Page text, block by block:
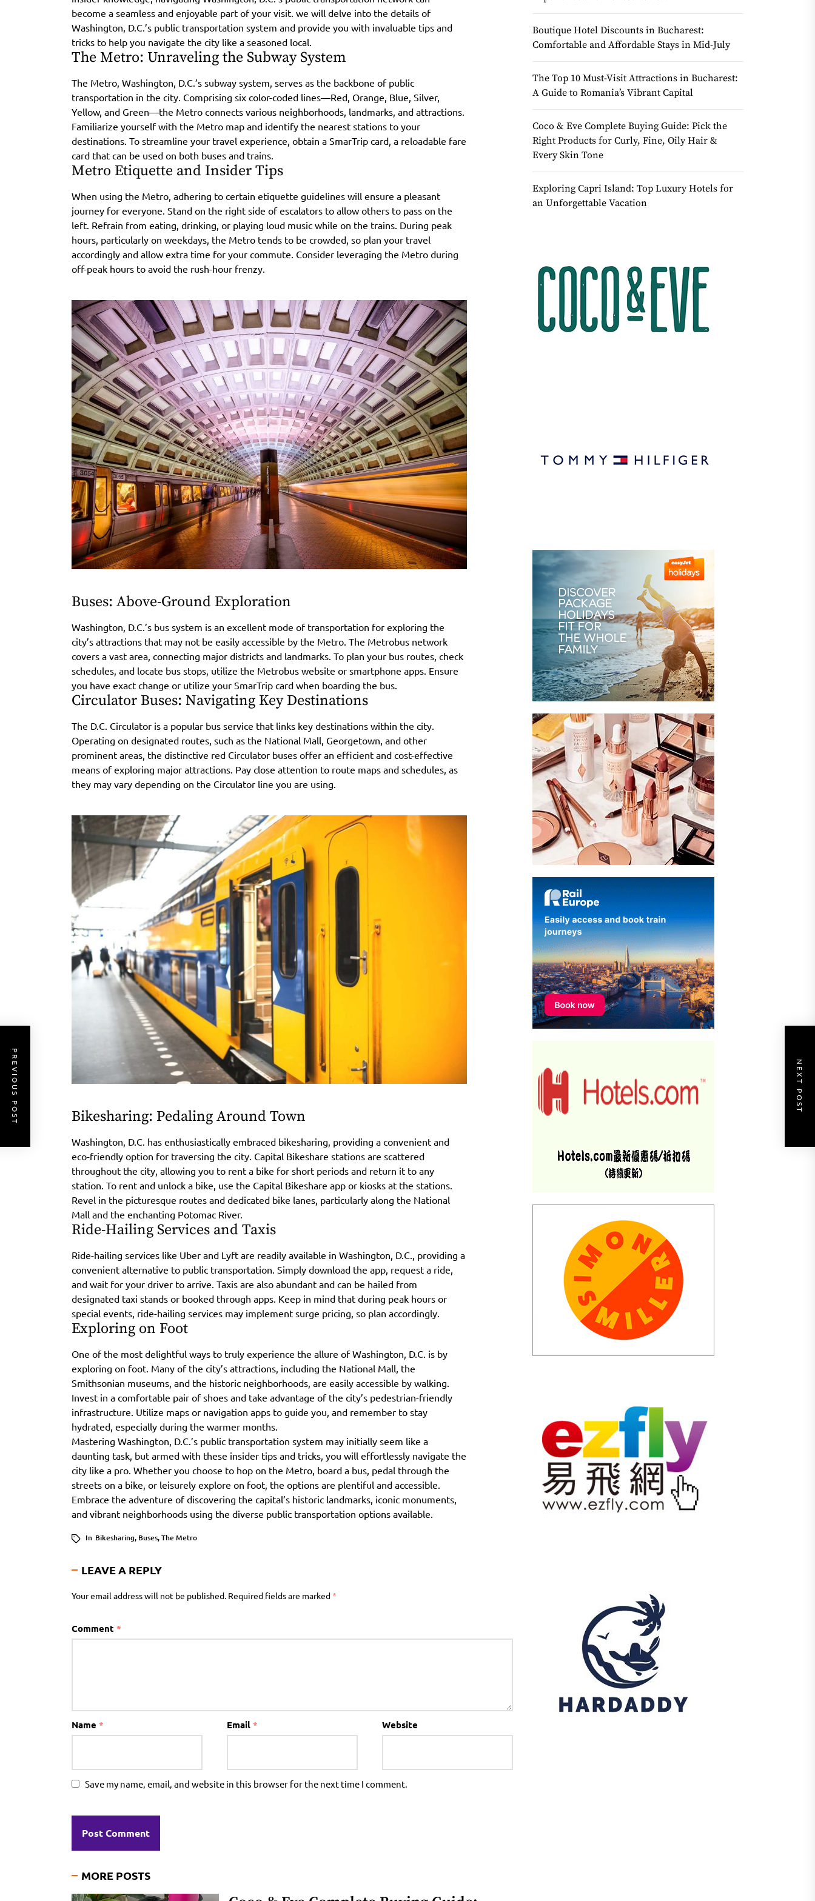
become a seamless and enjoyable part of your visit. we will delve into the details of
Washington, D.C.’s public transportation system and provide you with invaluable tips and
tricks to help you navigate the city like a seasoned local.
The Metro: Unraveling the Subway System
The Metro, Washington, D.C.’s subway system, serves as the backbone of public
transportation in the city. Comprising six color-coded lines—Red, Orange, Blue, Silver,
Yellow, and Green—the Metro connects various neighborhoods, landmarks, and attractions.
Familiarize yourself with the Metro map and identify the nearest stations to your
destinations. To streamline your travel experience, obtain a SmarTrip card, a reloadable fare
card that can be used on both buses and trains.
Metro Etiquette and Insider Tips
When using the Metro, adhering to certain etiquette guidelines will ensure a pleasant
journey for everyone. Stand on the right side of escalators to allow others to pass on the
left. Refrain from eating, drinking, or playing loud music while on the trains. During peak
hours, particularly on weekdays, the Metro tends to be crowded, so plan your travel
accordingly and allow extra time for your commute. Consider leveraging the Metro during
off-peak hours to avoid the rush-hour frenzy.
Buses: Above-Ground Exploration
Washington, D.C.’s bus system is an excellent mode of transportation for exploring the
city’s attractions that may not be easily accessible by the Metro. The Metrobus network
covers a vast area, connecting major districts and landmarks. To plan your bus routes, check
schedules, and locate bus stops, utilize the Metrobus website or smartphone apps. Ensure
you have exact change or utilize your SmarTrip card when boarding the bus.
Circulator Buses: Navigating Key Destinations
The D.C. Circulator is a popular bus service that links key destinations within the city.
Operating on designated routes, such as the National Mall, Georgetown, and other
prominent areas, the distinctive red Circulator buses offer an efficient and cost-effective
means of exploring major attractions. Pay close attention to route maps and schedules, as
they may vary depending on the Circulator line you are using.
Bikesharing: Pedaling Around Town
Washington, D.C. has enthusiastically embraced bikesharing, providing a convenient and
eco-friendly option for traversing the city. Capital Bikeshare stations are scattered
throughout the city, allowing you to rent a bike for short periods and return it to any
station. To rent and unlock a bike, use the Capital Bikeshare app or kiosks at the stations.
Revel in the picturesque routes and dedicated bike lanes, particularly along the National
Mall and the enchanting Potomac River.
Ride-Hailing Services and Taxis
Ride-hailing services like Uber and Lyft are readily available in Washington, D.C., providing a
convenient alternative to public transportation. Simply download the app, request a ride,
and wait for your driver to arrive. Taxis are also abundant and can be hailed from
designated taxi stands or booked through apps. Keep in mind that during peak hours or
special events, ride-hailing services may implement surge pricing, so plan accordingly.
Exploring on Foot
One of the most delightful ways to truly experience the allure of Washington, D.C. is by
exploring on foot. Many of the city’s attractions, including the National Mall, the
Smithsonian museums, and the historic neighborhoods, are easily accessible by walking.
Invest in a comfortable pair of shoes and take advantage of the city’s pedestrian-friendly
infrastructure. Utilize maps or navigation apps to guide you, and remember to stay
hydrated, especially during the warmer months.
Mastering Washington, D.C.’s public transportation system may initially seem like a
daunting task, but armed with these insider tips and tricks, you will effortlessly navigate the
city like a pro. Whether you choose to hop on the Metro, board a bus, pedal through the
streets on a bike, or leisurely explore on foot, the options are plentiful and accessible.
Embrace the adventure of discovering the capital’s historic landmarks, iconic monuments,
and vibrant neighborhoods using the diverse public transportation options available.
In Bikesharing, Buses,The Metro
LEAVE A REPLY
Your email address will not be published. Required fields are marked*
Comment *
Name * Email * Website
Save my name, email, and website in this browser for the next time I comment.
PREVIOUS POST NEXT POST
MORE POSTS
Boutique Hotel Discounts in Bucharest:
Comfortable and Affordable Stays in Mid-July
The Top 10 Must-Visit Attractions in Bucharest:
A Guide to Romania’s Vibrant Capital
Coco & Eve Complete Buying Guide: Pick the
Right Products for Curly, Fine, Oily Hair &
Every Skin Tone
Exploring Capri Island: Top Luxury Hotels for
an Unforgettable Vacation